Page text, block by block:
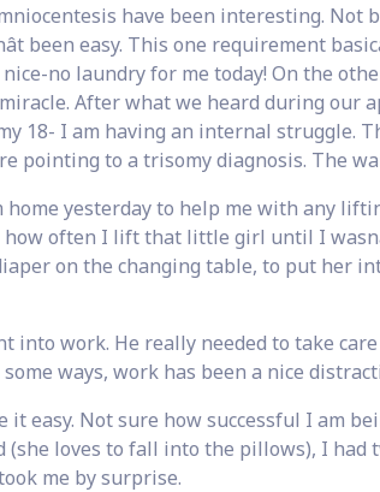
have been interesting. Not
been easy. This one requirement
no laundry for me today! On the
After what we heard during our
18- I am having an internal struggle.
pointing to a trisomy diagnosis. The
yesterday to help me with any
often I lift that little girl until I
on the changing table, to put her
into work. He really needed to take
ways, work has been a nice
easy. Not sure how successful I am
(she loves to fall into the pillows), I had
me by surprise.